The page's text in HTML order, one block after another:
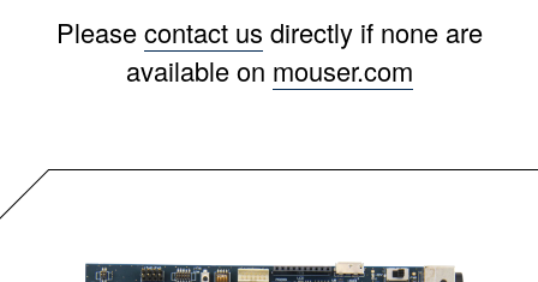
Pleasecontact us directly if none are
available on mouser.com